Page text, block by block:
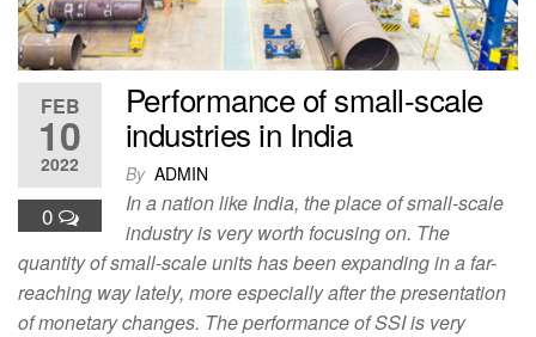
FEB
10
2022
0
Performance of small-scale
industries in India
By ADMIN
In a nation like India, the place of small-scale
industry is very worth focusing on. The
quantity of small-scale units has been expanding in a far-
reaching way lately, more especially after the presentation
of monetary changes. The performance of SSI is very